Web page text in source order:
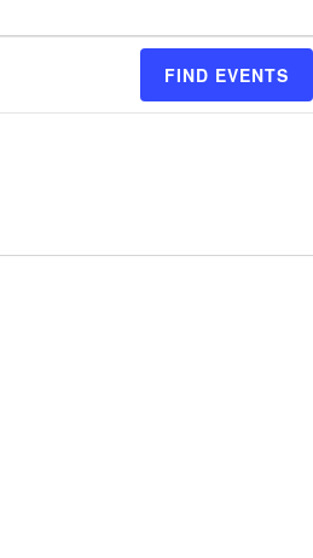
FIND EVENTS